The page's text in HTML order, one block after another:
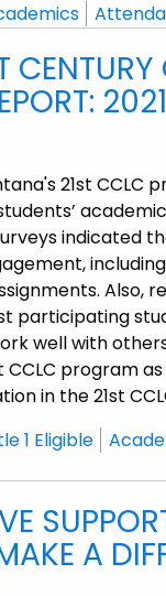
21st
indicated
Also,
participating
well with
CCLC program
in the 21st
1 Eligible
A